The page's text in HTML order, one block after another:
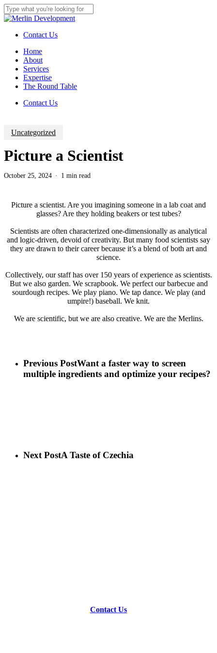
Skip
to
content
Close
Contact Us
Menu
Home
About
Services
Expertise
The Round Table
Contact Us
Uncategorized
Picture a Scientist
October 25, 2024 1 min read
Picture a scientist. Are you imagining someone in a lab coat and
glasses? Are they holding beakers or test tubes?
Scientists are often characterized one-dimensionally as analytical
and logic-driven, devoid of creativity. But many food scientists say
they are drawn to their career because it’s a blend of both art and
science.
Collectively, our staff has over 150 years of experience as scientists.
But we also garden. We scrapbook. We perfect our barbecue and
sourdough recipes. We play piano. We tap dance. We play (and
umpire!) baseball. We knit.
We are scientific, but we are also creative. We are the Merlins.
Previous PostWant a faster way to screen
multiple ingredients and optimize your recipes?
Next PostA Taste of Czechia
Contact Us